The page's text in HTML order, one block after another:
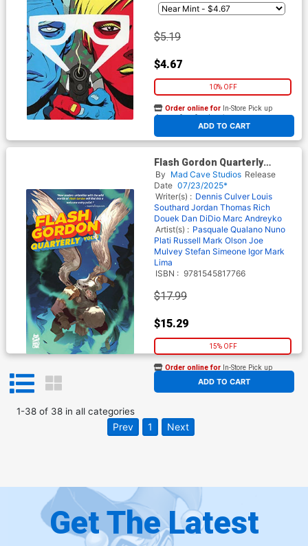
$5.19
$4.67
10% OFF
ADD TO CART
Order online for In-Store Pick up
At any of our four locations
Flash Gordon Quarterly
Collection Vol 1 TP
By Mad Cave Studios Release
Date 07/23/2025*
Writer(s) : Dennis Culver Louis
Southard Jordan Thomas Rich
Douek Dan DiDio Marc Andreyko
Artist(s) : Pasquale Qualano Nuno
Plati Russell Mark Olson Joe
Mulvey Stefan Simeone Igor Mark
Lima
ISBN : 9781545817766
$17.99
$15.29
15% OFF
ADD TO CART
Order online for In-Store Pick up
At any of our four locations
1-38of 38in all categories
Prev 1 Next
Get The Latest